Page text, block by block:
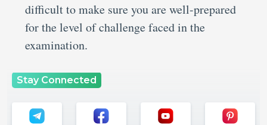
difficult to make sure you are well-prepared
for the level of challenge faced in the
examination.
Stay Connected